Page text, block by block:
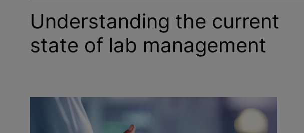
Understanding the current
state of lab management